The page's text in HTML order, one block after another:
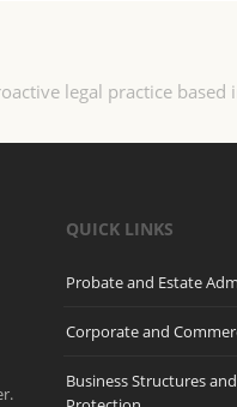
legal practice based
QUICK LINKS
Probate and Estate
Corporate and
Business Structures